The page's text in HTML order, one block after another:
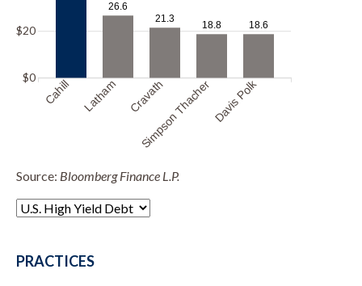
Cahill Latham Cravath
Simpson Thacher Davis Polk
$0
$20
26.6
21.3
18.8 18.6
Source: Bloomberg Finance L.P.
PRACTICES